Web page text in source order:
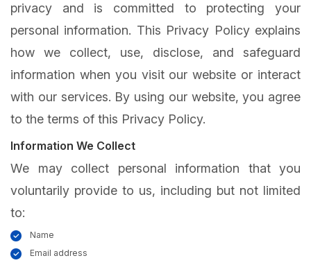
privacy and is committed to protecting your
personal information. This Privacy Policy explains
how we collect, use, disclose, and safeguard
information when you visit our website or interact
with our services. By using our website, you agree
to the terms of this Privacy Policy.
Information We Collect
We may collect personal information that you
voluntarily provide to us, including but not limited
to:
Name
Email address